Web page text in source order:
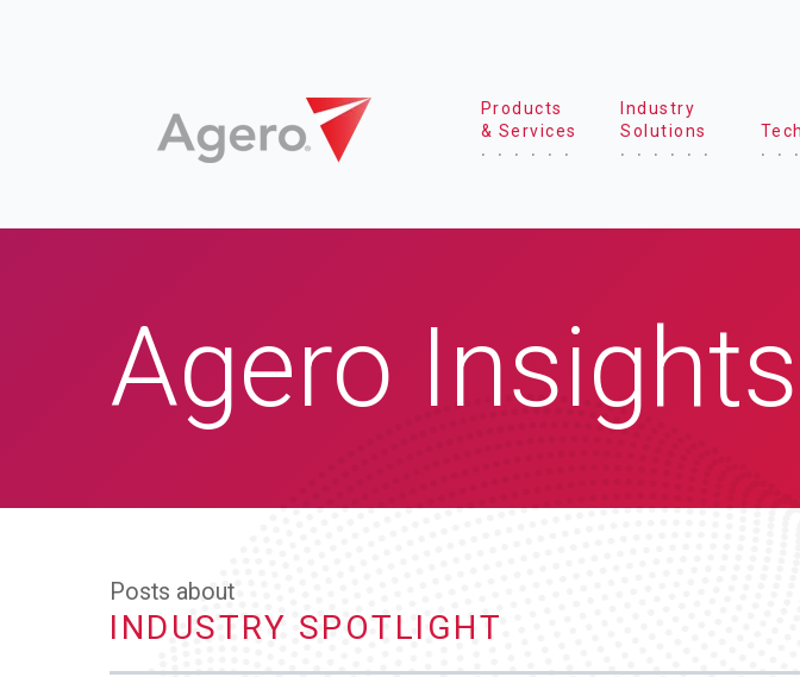
Products
& Services
Industry
Solutions
Agero Insights
Posts about
INDUSTRY SPOTLIGHT